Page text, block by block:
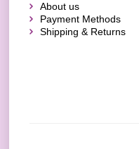
About us
Payment Methods
Shipping & Returns